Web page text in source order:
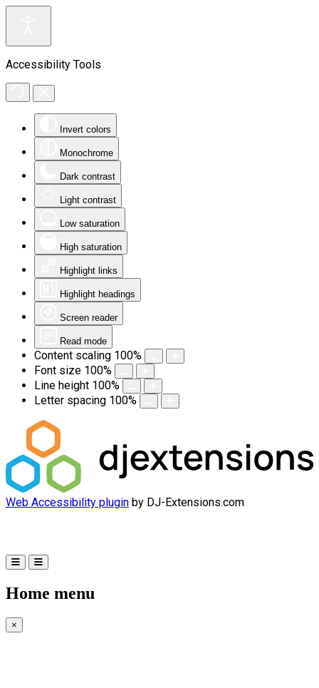
Accessibility Tools
Invert colors
Monochrome
Dark contrast
Light contrast
Low saturation
High saturation
Highlight links
Highlight headings
Screen reader
Read mode
Content scaling 100%
Font size 100%
Line height 100%
Letter spacing 100%
Web Accessibility plugin by DJ-Extensions.com
Home menu
×